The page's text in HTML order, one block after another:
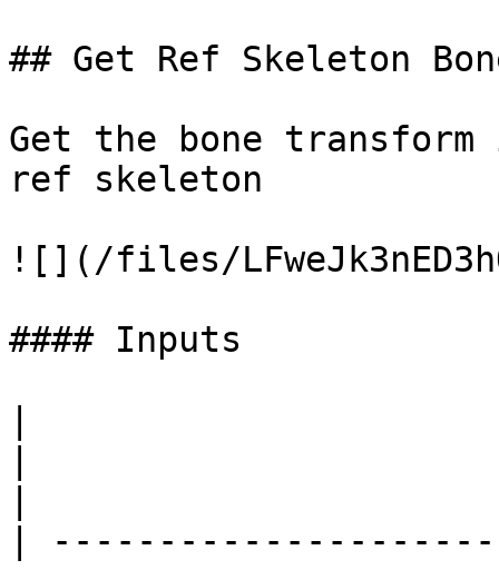
## Get Ref Skeleton
Get the bone transform
ref skeleton
![](/files/
#### Inputs
|